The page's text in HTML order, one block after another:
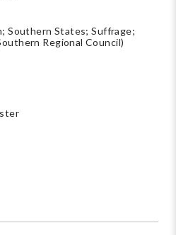
Southern States; Suffrage;
Regional Council)